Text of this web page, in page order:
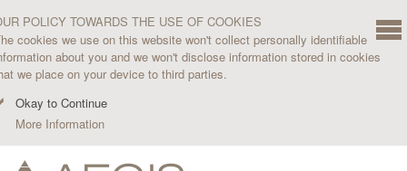
POLICY TOWARDS THE USE OF COOKIES
cookies we use on this website won't collect personally identifiable
about you and we won't disclose information stored in cookies
we place on your device to third parties.
Okay to Continue
More Information